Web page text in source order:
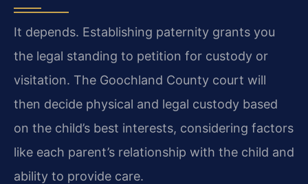
It depends. Establishing paternity grants you
the legal standing to petition for custody or
visitation. The Goochland County court will
then decide physical and legal custody based
on the child’s best interests, considering factors
like each parent’s relationship with the child and
ability to provide care.